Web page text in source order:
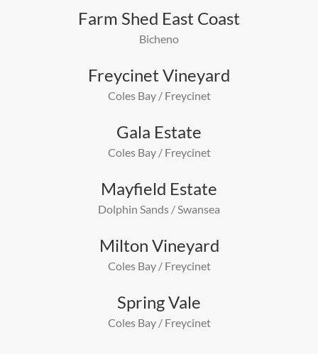
Farm Shed East Coast
Bicheno
Freycinet Vineyard
Coles Bay / Freycinet
Gala Estate
Coles Bay / Freycinet
Mayfield Estate
Dolphin Sands / Swansea
Milton Vineyard
Coles Bay / Freycinet
Spring Vale
Coles Bay / Freycinet